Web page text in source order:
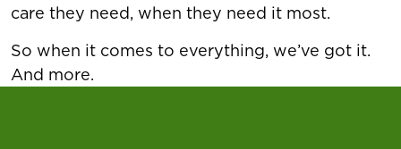
care they need, when they need it most.
So when it comes to everything, we’ve got it.
And more.